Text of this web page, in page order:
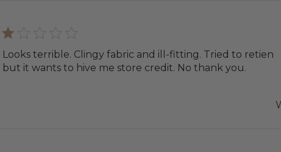
Looks terrible. Clingy fabric and ill-fitting. Tried to retien
but it wants to hive me store credit. No thank you.